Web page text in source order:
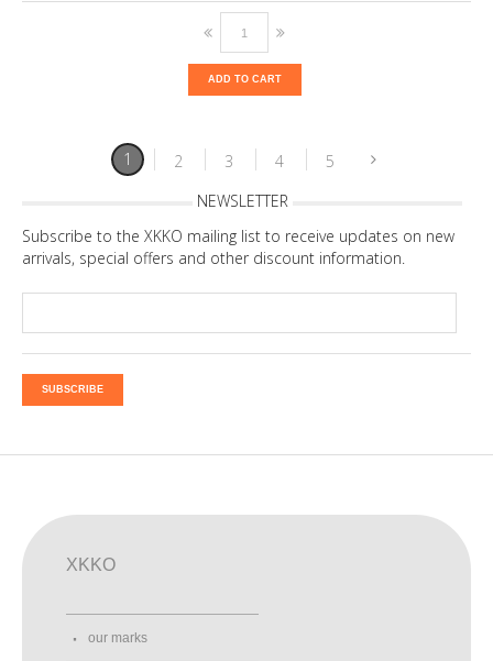
ADD TO CART
1 2 3 4
5
NEWSLETTER
Subscribe to the XKKO mailing list to receive updates on new
arrivals, special offers and other discount information.
SUBSCRIBE
XKKO
our marks